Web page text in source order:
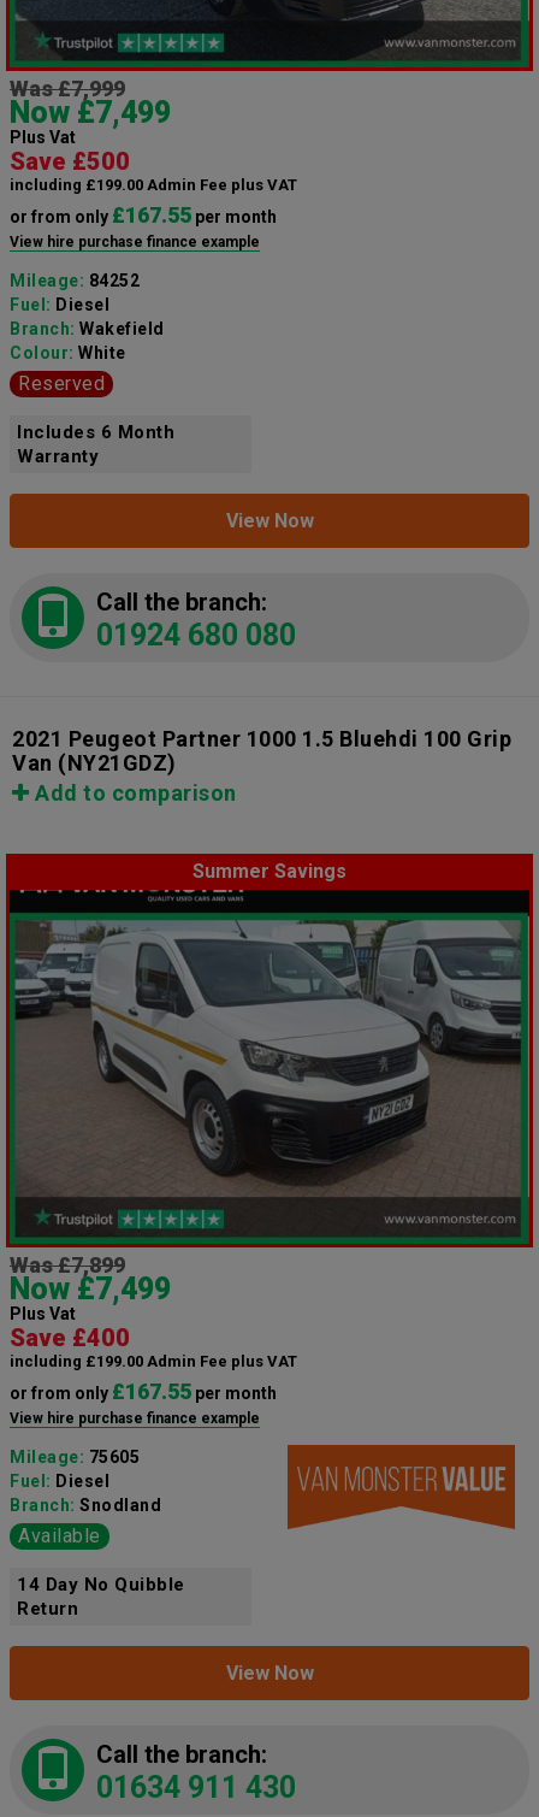
Was £7,999
Now £7,499
Plus Vat
Save £500
including £199.00 Admin Fee plus VAT
or from only £167.55 per month
View hire purchase finance example
Mileage: 84252
Fuel: Diesel
Branch: Wakefield
Colour: White
Reserved
Includes 6 Month
Warranty
View Now
Call the branch:
01924 680 080
2021 Peugeot Partner 1000 1.5 Bluehdi 100 Grip
Van (NY21GDZ)
Add to comparison
Summer Savings
Was £7,899
Now £7,499
Plus Vat
Save £400
including £199.00 Admin Fee plus VAT
or from only £167.55 per month
View hire purchase finance example
Mileage: 75605
Fuel: Diesel
Branch: Snodland
Available
14 Day No Quibble
Return
View Now
Call the branch:
01634 911 430